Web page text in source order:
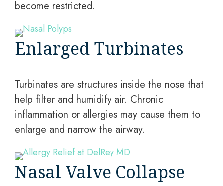
become restricted.
Enlarged Turbinates
Turbinates are structures inside the nose that
help filter and humidify air. Chronic
inflammation or allergies may cause them to
enlarge and narrow the airway.
Nasal Valve Collapse